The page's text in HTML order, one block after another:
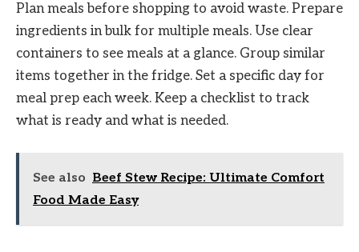
Plan meals before shopping to avoid waste. Prepare
ingredients in bulk for multiple meals. Use clear
containers to see meals at a glance. Group similar
items together in the fridge. Set a specific day for
meal prep each week. Keep a checklist to track
what is ready and what is needed.
See also Beef Stew Recipe: Ultimate Comfort
Food Made Easy